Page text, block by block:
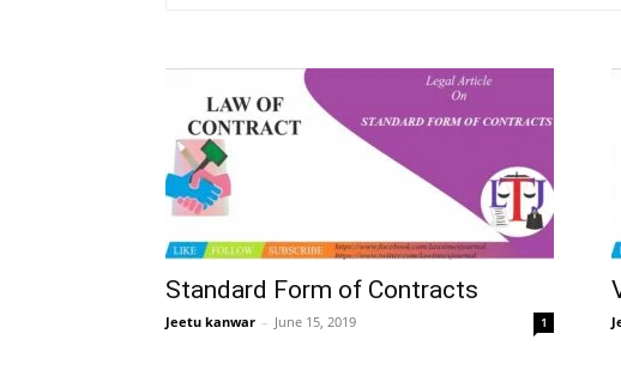
Standard Form of Contracts
Jeetu kanwar – June 15, 2019 1